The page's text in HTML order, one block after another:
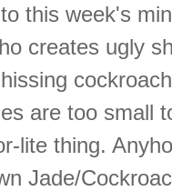
this week's
creates ugly
are too small
lite thing.
Jade/